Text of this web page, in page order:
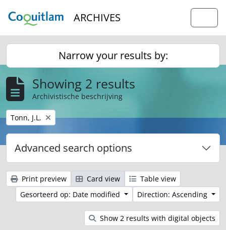
ARCHIVES
Narrow your results by:
Showing 2 results
Archivistische beschrijving
Remove filter:
Tonn, J.L.
Advanced search options
Print preview Card view
Table view
Gesorteerd op: Date modified
Direction: Ascending
Show 2 results with digital objects